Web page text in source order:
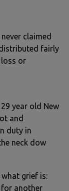
claimed
fairly
loss or
year old New
and
duty in
neck dow
what grief is:
for another